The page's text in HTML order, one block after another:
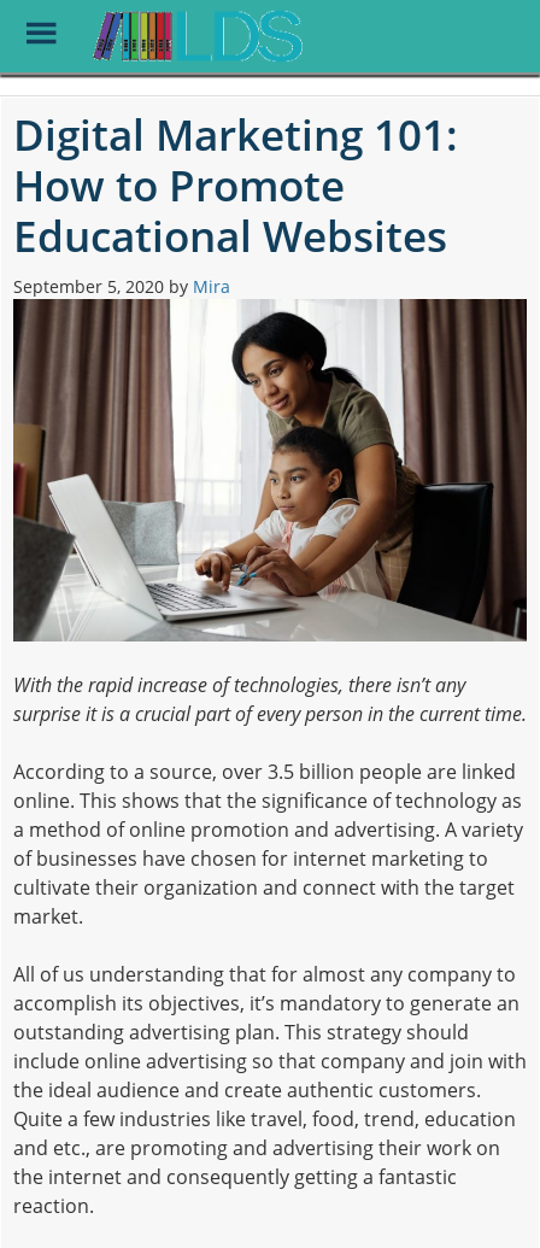
Skip
main
content
Toggle
Menu
Digital Marketing 101:
How to Promote
Educational Websites
September 5, 2020 by Mira
With the rapid increase of technologies, there isn’t any
surprise it is a crucial part of every person in the current time.
According to a source, over 3.5 billion people are linked
online. This shows that the significance of technology as
a method of online promotion and advertising. A variety
of businesses have chosen for internet marketing to
cultivate their organization and connect with the target
market.
All of us understanding that for almost any company to
accomplish its objectives, it’s mandatory to generate an
outstanding advertising plan. This strategy should
include online advertising so that company and join with
the ideal audience and create authentic customers.
Quite a few industries like travel, food, trend, education
and etc., are promoting and advertising their work on
the internet and consequently getting a fantastic
reaction.